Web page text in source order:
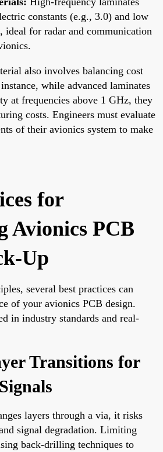
constants (e.g., 3.0) and low
ideal for radar and communication
also involves balancing cost
while advanced laminates
at frequencies above 1 GHz, they
costs. Engineers must evaluate
of their avionics system to make
for
Avionics PCB
Up
several best practices can
of your avionics PCB design.
in industry standards and real-
Transitions for
layers through a via, it risks
signal degradation. Limiting
back-drilling techniques to